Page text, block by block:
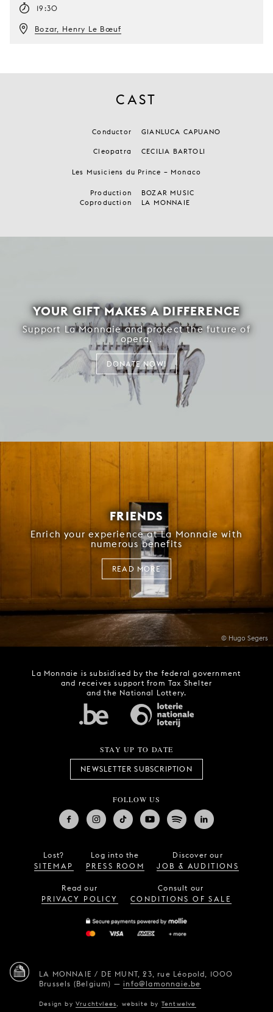
19:30
Bozar, Henry Le Bœuf
CAST
Conductor GIANLUCA CAPUANO
Cleopatra CECILIA BARTOLI
Les Musiciens du Prince – Monaco
Production
BOZAR MUSIC
Coproduction
LA MONNAIE
YOUR GIFT MAKES A DIFFERENCE
Support La Monnaie and protect the future of
opera.
DONATE NOW!
© Hugo Segers
FRIENDS
Enrich your experience at La Monnaie with
numerous benefits
READ MORE
La Monnaie is subsidised by the federal government
and receives support from Tax Shelter
and the National Lottery.
STAY UP TO DATE
NEWSLETTER SUBSCRIPTION
FOLLOW US
Lost?
SITEMAP
Log into the
PRESS ROOM
Discover our
JOB & AUDITIONS
Read our
PRIVACY POLICY
Consult our
CONDITIONS OF SALE
LA MONNAIE / DE MUNT, 23, rue Léopold, 1000
Brussels (Belgium) —info@lamonnaie.be
Design byVruchtvlees website by Tentwelve